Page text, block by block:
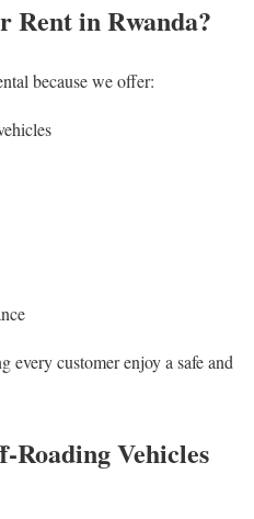
Rent in Rwanda?
because we offer:
every customer enjoy a safe and
Vehicles